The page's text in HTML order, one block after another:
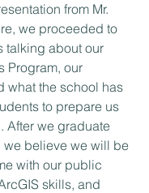
from Mr.
we proceeded to
talking about our
Program, our
what the school has
to prepare us
After we graduate
we believe we will be
with our public
skills, and